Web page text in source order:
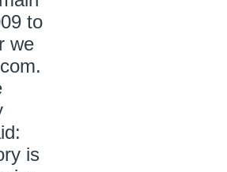
to
we
is